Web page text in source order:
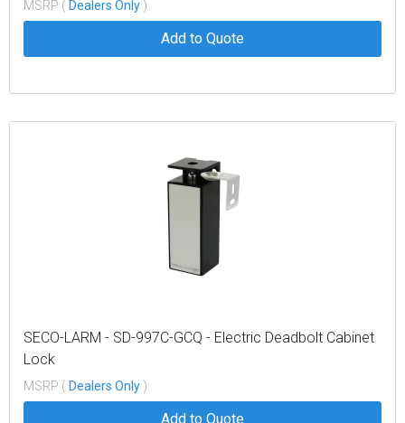
MSRP ( Dealers Only )
Add to Quote
SECO-LARM - SD-997C-GCQ - Electric Deadbolt Cabinet
Lock
MSRP ( Dealers Only )
Add to Quote